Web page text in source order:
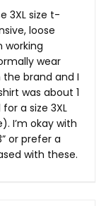
3XL size t-
loose
working
wear
the brand and I
was about 1
a size 3XL
I’m okay with
or prefer a
with these.